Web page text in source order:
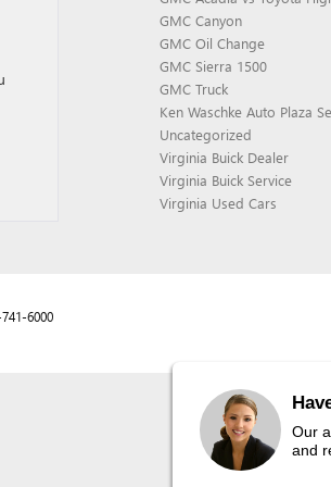
GMC Canyon
GMC Oil Change
GMC Sierra 1500
GMC Truck
Ken Waschke Auto Plaza
Uncategorized
Virginia Buick Dealer
Virginia Buick Service
Virginia Used Cars
6000
Our
and